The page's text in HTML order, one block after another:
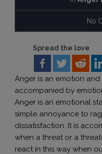
No
Spread the love
Anger is an emotion
accompanied by
Anger is an emotional
simple annoyance to
dissatisfaction. It is
when a threat or a
react in this way when